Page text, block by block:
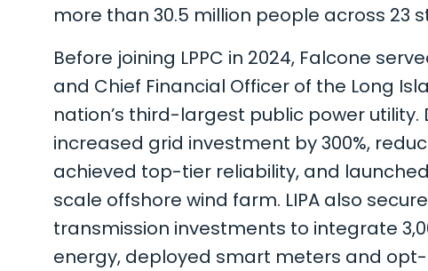
more than 30.5 million people across 23
Before joining LPPC in 2024, Falcone
and Chief Financial Officer of the Long
nation’s third-largest public power utility.
increased grid investment by 300%,
achieved top-tier reliability, and
scale offshore wind farm. LIPA also
transmission investments to integrate
energy, deployed smart meters and